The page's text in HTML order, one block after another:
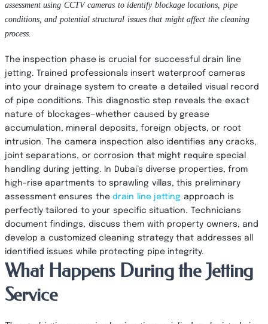
assessment using CCTV cameras to identify blockage locations, pipe
conditions, and potential structural issues that might affect the cleaning
process.
The inspection phase is crucial for successful drain line
jetting. Trained professionals insert waterproof cameras
into your drainage system to create a detailed visual record
of pipe conditions. This diagnostic step reveals the exact
nature of blockages—whether caused by grease
accumulation, mineral deposits, foreign objects, or root
intrusion. The camera inspection also identifies any cracks,
joint separations, or corrosion that might require special
handling during jetting. In Dubai’s diverse properties, from
high-rise apartments to sprawling villas, this preliminary
assessment ensures the drain line jetting approach is
perfectly tailored to your specific situation. Technicians
document findings, discuss them with property owners, and
develop a customized cleaning strategy that addresses all
identified issues while protecting pipe integrity.
What Happens During the Jetting
Service